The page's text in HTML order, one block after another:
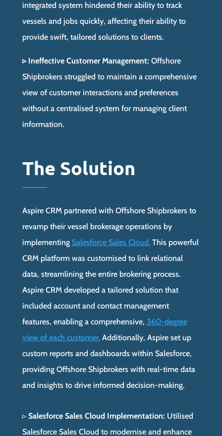
integrated system hindered their ability to track
vessels and jobs quickly, affecting their ability to
provide swift, tailored solutions to clients.
▹ Ineffective Customer Management: Offshore
Shipbrokers struggled to maintain a comprehensive
view of customer interactions and preferences
without a centralised system for managing client
information.
The Solution
Aspire CRM partnered with Offshore Shipbrokers to
revamp their vessel brokerage operations by
implementing Salesforce Sales Cloud.This powerful
CRM platform was customised to link relational
data, streamlining the entire brokering process.
Aspire CRM developed a tailored solution that
included account and contact management
features, enabling a comprehensive, 360-degree
view of each customer.Additionally, Aspire set up
custom reports and dashboards within Salesforce,
providing Offshore Shipbrokers with real-time data
and insights to drive informed decision-making.
▹ Salesforce Sales Cloud Implementation: Utilised
Salesforce Sales Cloud to modernise and enhance